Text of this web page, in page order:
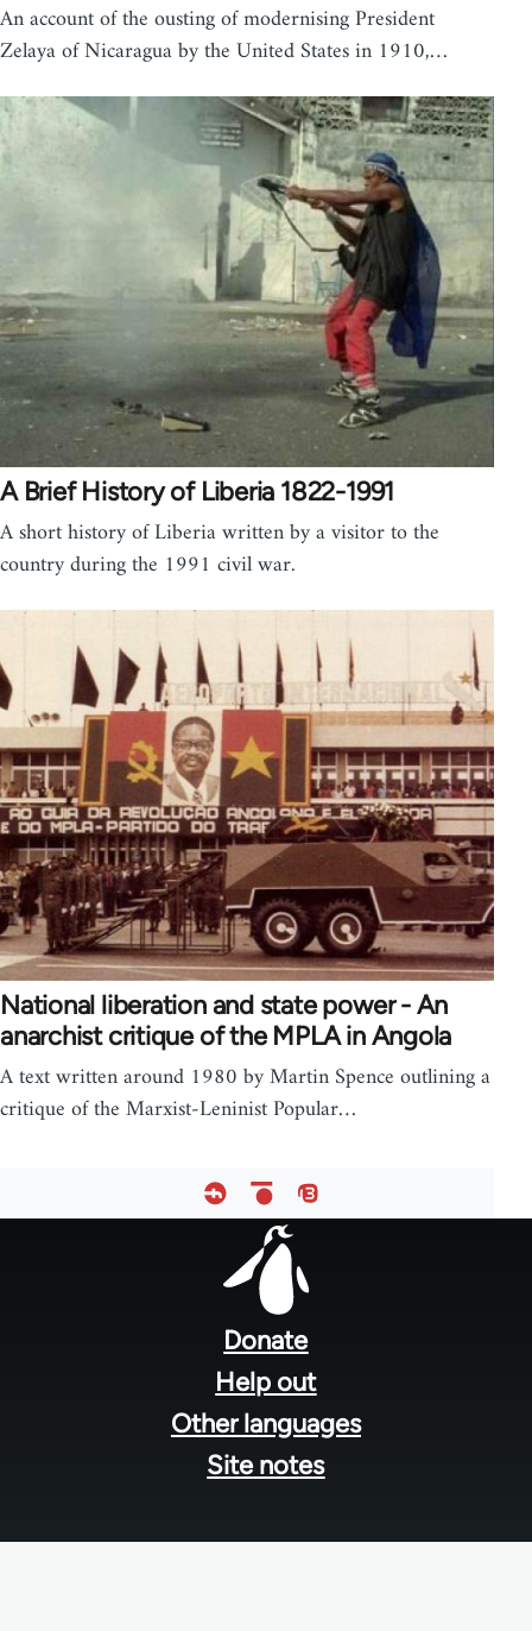
An account of the ousting of modernising President
Zelaya of Nicaragua by the United States in 1910,…
A Brief History of Liberia 1822-1991
A short history of Liberia written by a visitor to the
country during the 1991 civil war.
National liberation and state power - An
anarchist critique of the MPLA in Angola
A text written around 1980 by Martin Spence outlining a
critique of the Marxist-Leninist Popular…
Donate
Help out
Other languages
Site notes